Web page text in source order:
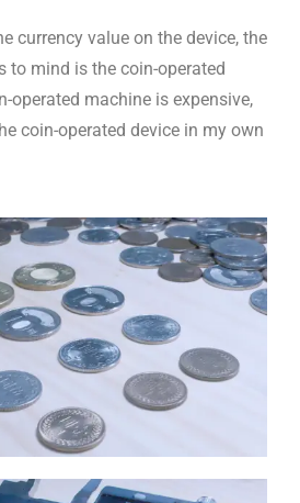
currency value on the device, the
to mind is the coin-operated
operated machine is expensive,
coin-operated device in my own